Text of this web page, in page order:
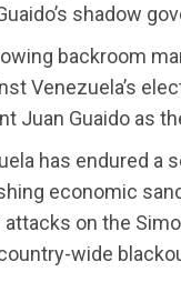
shadow
backroom
Venezuela’s
Juan Guaido as
has endured a
economic
on the
wide